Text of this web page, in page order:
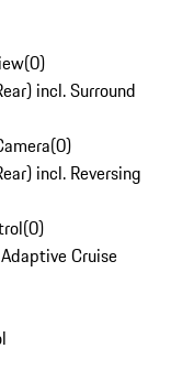
(0)
incl. Surround
(0)
incl. Reversing
(0)
Cruise